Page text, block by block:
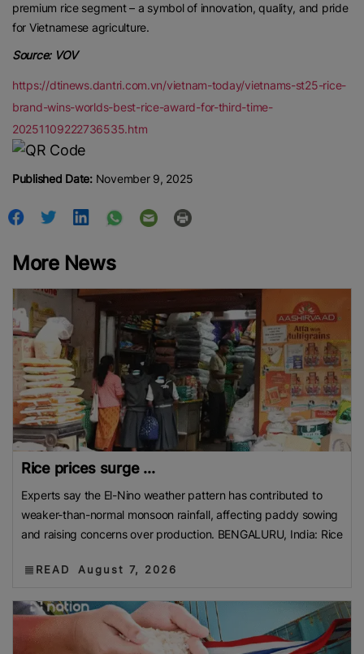
premium rice segment – a symbol of innovation, quality, and pride
for Vietnamese agriculture.
Source: VOV
https://dtinews.dantri.com.vn/vietnam-today/vietnams-st25-rice-
brand-wins-worlds-best-rice-award-for-third-time-
20251109222736535.htm
Published Date:November 9, 2025
More News
Rice prices surge ...
Experts say the El-Nino weather pattern has contributed to
weaker-than-normal monsoon rainfall, affecting paddy sowing
and raising concerns over production. BENGALURU, India: Rice
READ August 7, 2026